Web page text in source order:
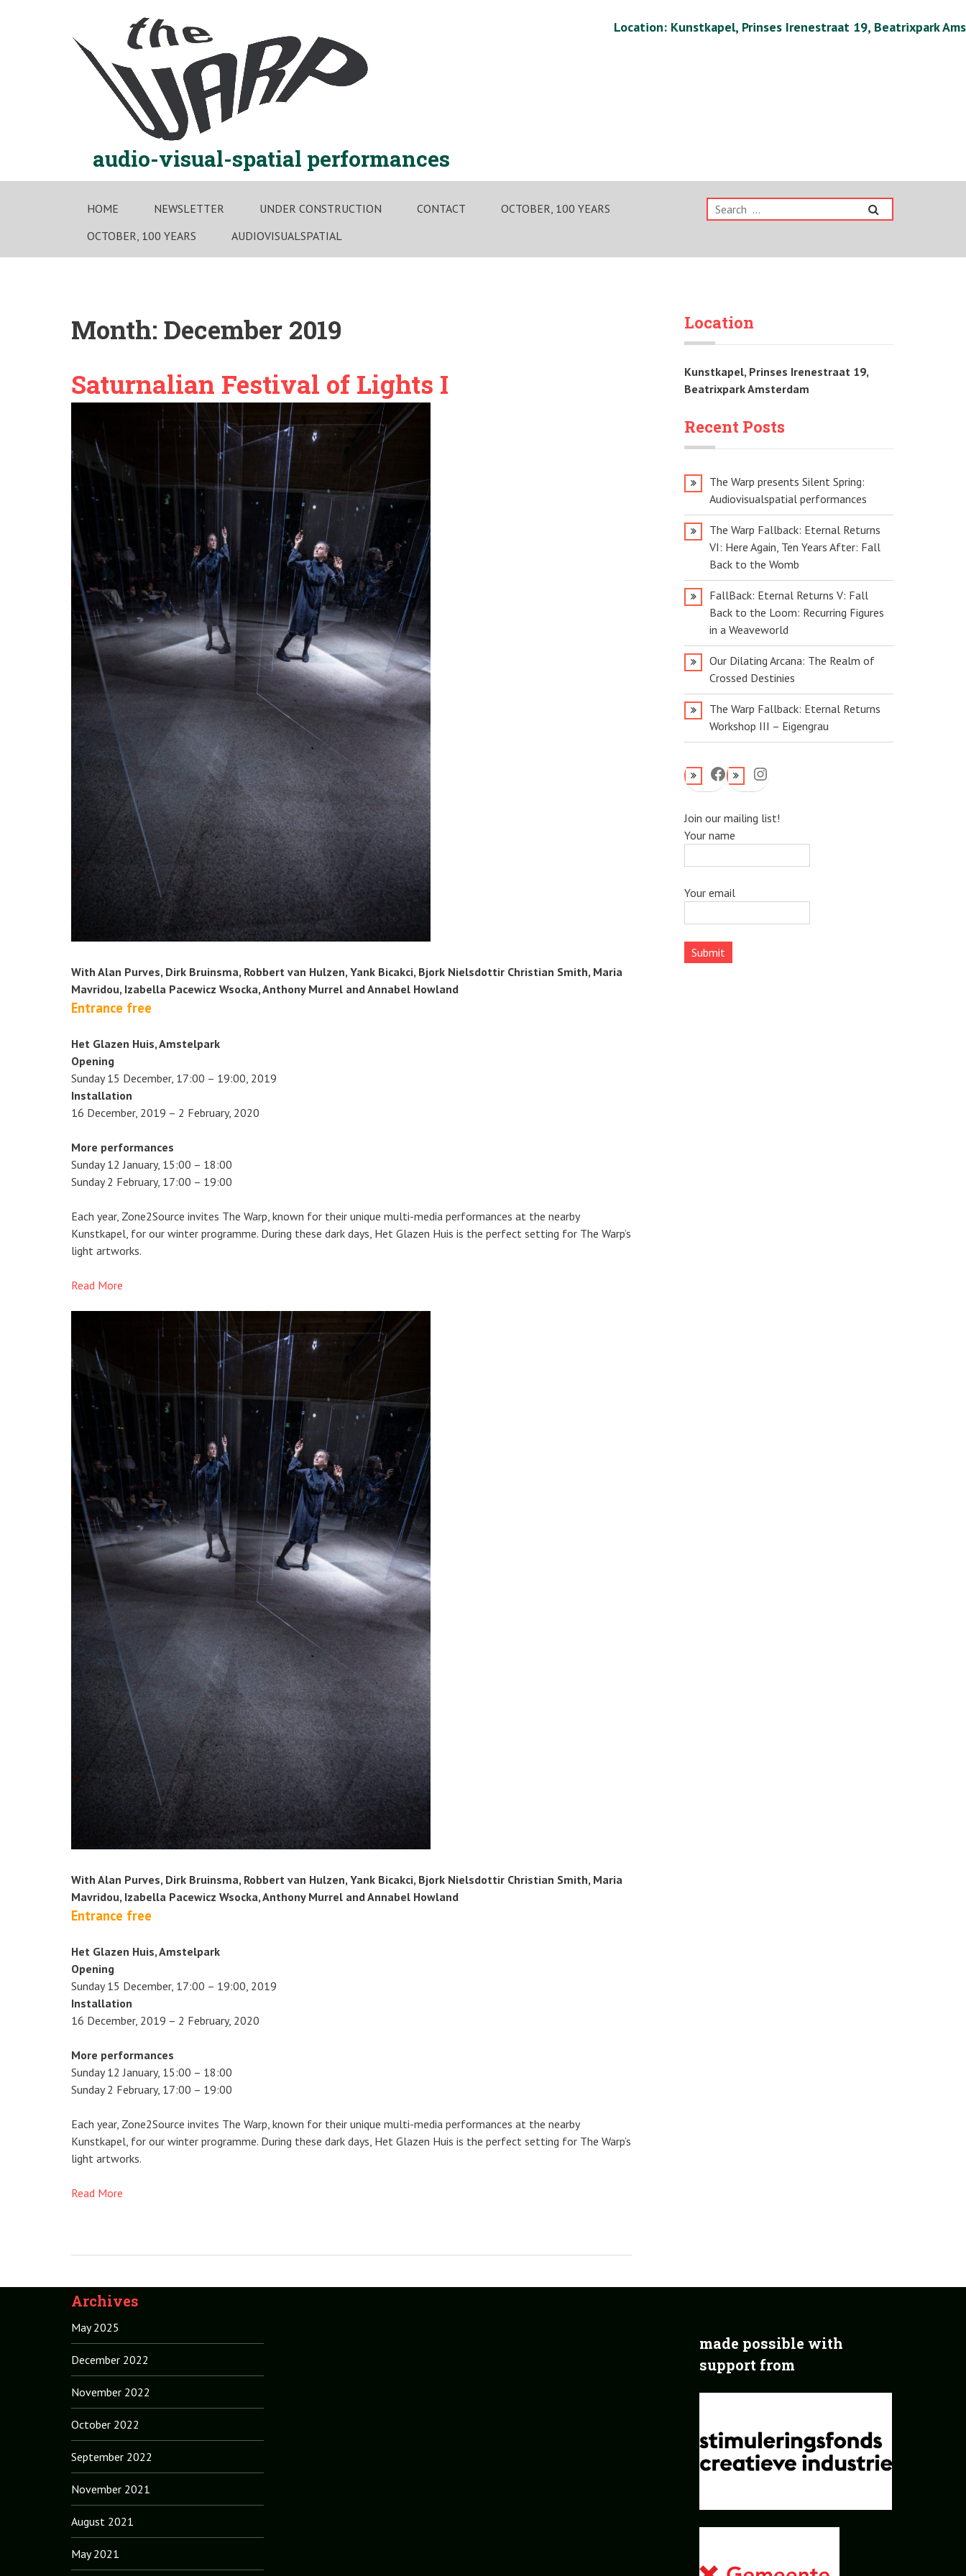
audio-visual-spatial performances
Location: Kunstkapel, Prinses Irenestraat 19, Beatrixpark
HOME NEWSLETTER UNDER CONSTRUCTION CONTACT
OCTOBER, 100 YEARS
OCTOBER, 100 YEARS
AUDIOVISUALSPATIAL
Search
for:
Month: December 2019
Saturnalian Festival of Lights I
With Alan Purves, Dirk Bruinsma, Robbert van Hulzen, Yank Bicakci, Bjork Nielsdottir Christian Smith, Maria
Mavridou, Izabella Pacewicz Wsocka, Anthony Murrel and Annabel Howland
Entrance free
Het Glazen Huis, Amstelpark
Opening
Sunday 15 December, 17:00 – 19:00, 2019
Installation
16 December, 2019 – 2 February, 2020
More performances
Sunday 12 January, 15:00 – 18:00
Sunday 2 February, 17:00 – 19:00
Each year, Zone2Source invites The Warp, known for their unique multi-media performances at the nearby
Kunstkapel, for our winter programme. During these dark days, Het Glazen Huis is the perfect setting for The Warp’s
light artworks.
Read More
With Alan Purves, Dirk Bruinsma, Robbert van Hulzen, Yank Bicakci, Bjork Nielsdottir Christian Smith, Maria
Mavridou, Izabella Pacewicz Wsocka, Anthony Murrel and Annabel Howland
Entrance free
Het Glazen Huis, Amstelpark
Opening
Sunday 15 December, 17:00 – 19:00, 2019
Installation
16 December, 2019 – 2 February, 2020
More performances
Sunday 12 January, 15:00 – 18:00
Sunday 2 February, 17:00 – 19:00
Each year, Zone2Source invites The Warp, known for their unique multi-media performances at the nearby
Kunstkapel, for our winter programme. During these dark days, Het Glazen Huis is the perfect setting for The Warp’s
light artworks.
Read More
Location
Kunstkapel, Prinses Irenestraat 19,
Beatrixpark Amsterdam
Recent Posts
The Warp presents Silent Spring:
Audiovisualspatial performances
The Warp Fallback: Eternal Returns
VI: Here Again, Ten Years After: Fall
Back to the Womb
FallBack: Eternal Returns V: Fall
Back to the Loom: Recurring Figures
in a Weaveworld
Our Dilating Arcana: The Realm of
Crossed Destinies
The Warp Fallback: Eternal Returns
Workshop III – Eigengrau
FacebookInstagram
Join our mailing list!
Your name
Your email
Archives
May 2025
December 2022
November 2022
October 2022
September 2022
November 2021
August 2021
May 2021
made possible with
support from